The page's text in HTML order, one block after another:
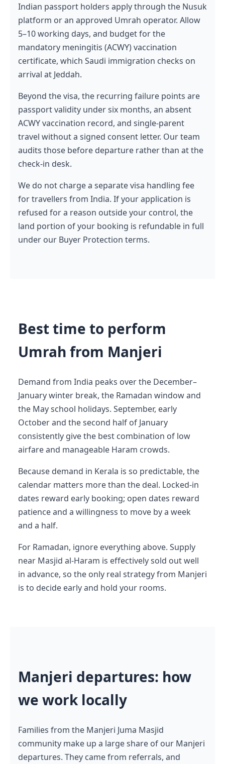
Indian passport holders apply through the Nusuk
platform or an approved Umrah operator. Allow
5–10 working days, and budget for the
mandatory meningitis (ACWY) vaccination
certificate, which Saudi immigration checks on
arrival at Jeddah.
Beyond the visa, the recurring failure points are
passport validity under six months, an absent
ACWY vaccination record, and single-parent
travel without a signed consent letter. Our team
audits those before departure rather than at the
check-in desk.
We do not charge a separate visa handling fee
for travellers from India. If your application is
refused for a reason outside your control, the
land portion of your booking is refundable in full
under our Buyer Protection terms.
Best time to perform
Umrah from Manjeri
Demand from India peaks over the December–
January winter break, the Ramadan window and
the May school holidays. September, early
October and the second half of January
consistently give the best combination of low
airfare and manageable Haram crowds.
Because demand in Kerala is so predictable, the
calendar matters more than the deal. Locked-in
dates reward early booking; open dates reward
patience and a willingness to move by a week
and a half.
For Ramadan, ignore everything above. Supply
near Masjid al-Haram is effectively sold out well
in advance, so the only real strategy from Manjeri
is to decide early and hold your rooms.
Manjeri departures: how
we work locally
Families from the Manjeri Juma Masjid
community make up a large share of our Manjeri
departures. They came from referrals, and